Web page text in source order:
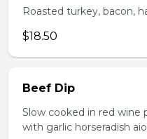
Roasted turkey, bacon,
$18.50
Beef Dip
Slow cooked in red wine
with garlic horseradish